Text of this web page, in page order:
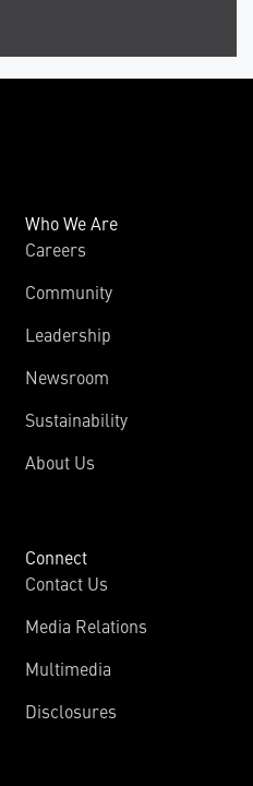
Who We Are
Careers
Community
Leadership
Newsroom
Sustainability
About Us
Connect
Contact Us
Media Relations
Multimedia
Disclosures